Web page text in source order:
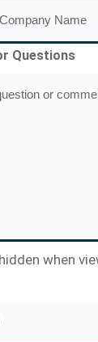
Questions
when